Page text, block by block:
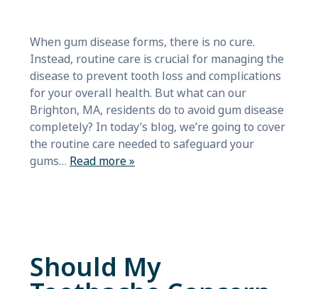
When gum disease forms, there is no cure.
Instead, routine care is crucial for managing the
disease to prevent tooth loss and complications
for your overall health. But what can our
Brighton, MA, residents do to avoid gum disease
completely? In today’s blog, we’re going to cover
the routine care needed to safeguard your
gums… Read more »
Should My